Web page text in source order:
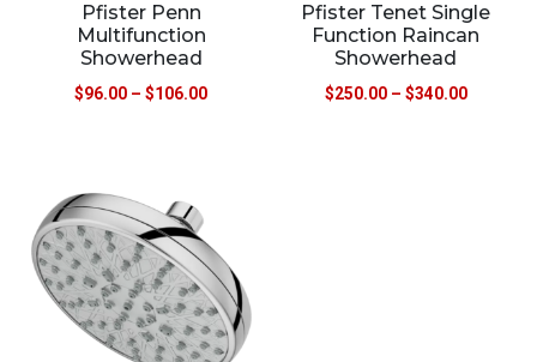
Pfister Penn
Multifunction
Showerhead
$96.00 – $106.00
Pfister Tenet Single
Function Raincan
Showerhead
$250.00 – $340.00